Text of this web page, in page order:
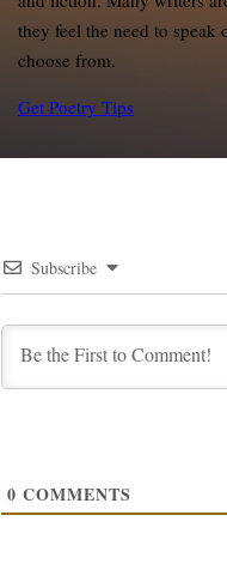
they feel the need to
choose from.
Get Poetry Tips
Subscribe
0 COMMENTS